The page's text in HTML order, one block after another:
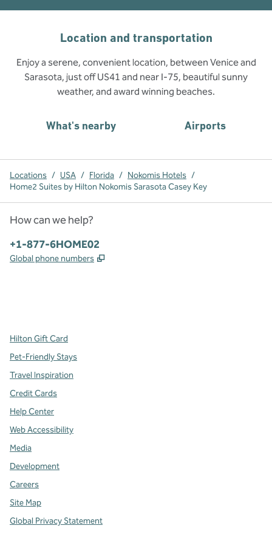
Location and transportation
Enjoy a serene, convenient location, between Venice and
Sarasota, just off US41 and near I-75, beautiful sunny
weather, and award winning beaches.
What's nearby Airports
Locations / USA / Florida / Nokomis Hotels /
Home2 Suites by Hilton Nokomis Sarasota Casey Key
How can we help?
Phone:
+1-877-6HOME02
Global phone numbers ,
Hilton Gift Card
Pet-Friendly Stays
Travel Inspiration
Credit Cards
Help Center
Web Accessibility
Media
Development
Careers
Site Map
Global Privacy Statement